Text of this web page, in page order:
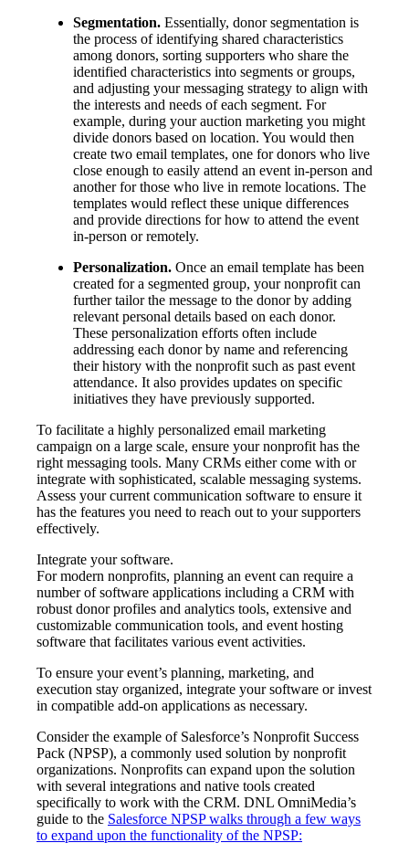
Segmentation. Essentially, donor segmentation is
the process of identifying shared characteristics
among donors, sorting supporters who share the
identified characteristics into segments or groups,
and adjusting your messaging strategy to align with
the interests and needs of each segment. For
example, during your auction marketing you might
divide donors based on location. You would then
create two email templates, one for donors who live
close enough to easily attend an event in-person and
another for those who live in remote locations. The
templates would reflect these unique differences
and provide directions for how to attend the event
in-person or remotely.
Personalization. Once an email template has been
created for a segmented group, your nonprofit can
further tailor the message to the donor by adding
relevant personal details based on each donor.
These personalization efforts often include
addressing each donor by name and referencing
their history with the nonprofit such as past event
attendance. It also provides updates on specific
initiatives they have previously supported.
To facilitate a highly personalized email marketing
campaign on a large scale, ensure your nonprofit has the
right messaging tools. Many CRMs either come with or
integrate with sophisticated, scalable messaging systems.
Assess your current communication software to ensure it
has the features you need to reach out to your supporters
effectively.
Integrate your software.
For modern nonprofits, planning an event can require a
number of software applications including a CRM with
robust donor profiles and analytics tools, extensive and
customizable communication tools, and event hosting
software that facilitates various event activities.
To ensure your event’s planning, marketing, and
execution stay organized, integrate your software or invest
in compatible add-on applications as necessary.
Consider the example of Salesforce’s Nonprofit Success
Pack (NPSP), a commonly used solution by nonprofit
organizations. Nonprofits can expand upon the solution
with several integrations and native tools created
specifically to work with the CRM. DNL OmniMedia’s
guide to the Salesforce NPSP walks through a few ways
to expand upon the functionality of the NPSP: